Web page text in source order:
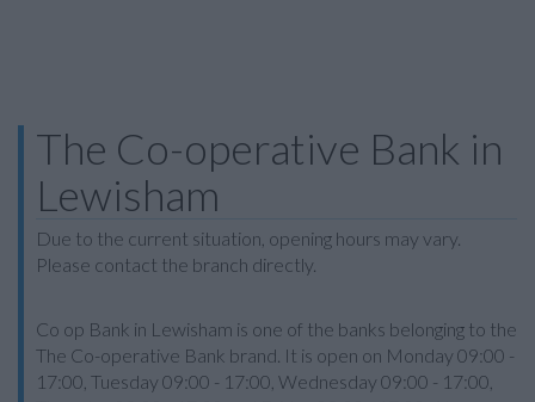
The Co-operative Bank in
Lewisham
Due to the current situation, opening hours may vary.
Please contact the branch directly.
Co op Bank in Lewisham is one of the banks belonging to the
The Co-operative Bank brand. It is open on Monday 09:00 -
17:00, Tuesday 09:00 - 17:00, Wednesday 09:00 - 17:00,